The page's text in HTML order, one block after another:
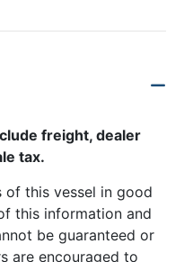
freight, dealer
tax.
this vessel in good
this information and
be guaranteed or
are encouraged to